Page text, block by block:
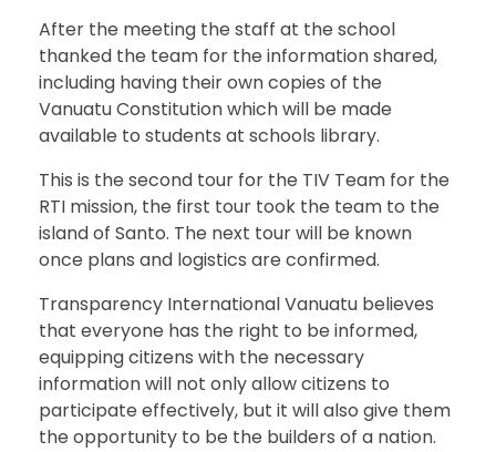
After the meeting the staff at the school
thanked the team for the information shared,
including having their own copies of the
Vanuatu Constitution which will be made
available to students at schools library.
This is the second tour for the TIV Team for the
RTI mission, the first tour took the team to the
island of Santo. The next tour will be known
once plans and logistics are confirmed.
Transparency International Vanuatu believes
that everyone has the right to be informed,
equipping citizens with the necessary
information will not only allow citizens to
participate effectively, but it will also give them
the opportunity to be the builders of a nation.